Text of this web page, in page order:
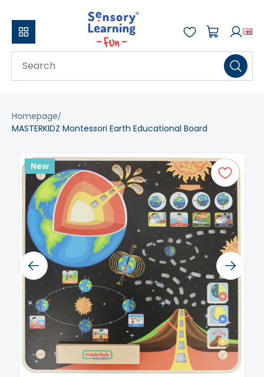
Homepage
MASTERKIDZ Montessori Earth Educational Board
New
Previous Next